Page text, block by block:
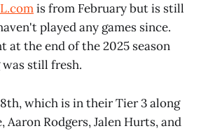
is from February but is still
played any games since.
at the end of the 2025 season
still fresh.
which is in their Tier 3 along
Aaron Rodgers, Jalen Hurts, and